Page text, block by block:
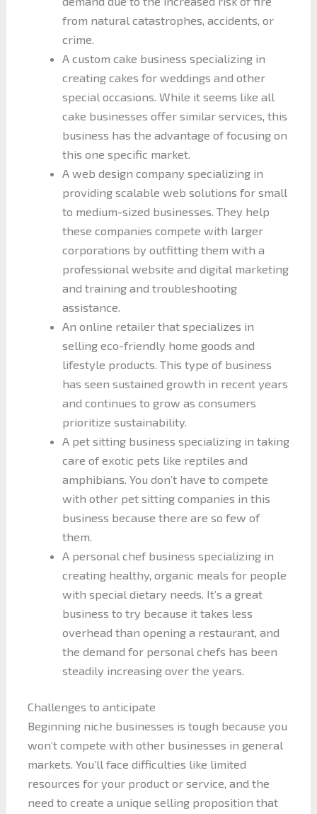
from natural catastrophes, accidents, or
crime.
A custom cake business specializing in
creating cakes for weddings and other
special occasions. While it seems like all
cake businesses offer similar services, this
business has the advantage of focusing on
this one specific market.
A web design company specializing in
providing scalable web solutions for small
to medium-sized businesses. They help
these companies compete with larger
corporations by outfitting them with a
professional website and digital marketing
and training and troubleshooting
assistance.
An online retailer that specializes in
selling eco-friendly home goods and
lifestyle products. This type of business
has seen sustained growth in recent years
and continues to grow as consumers
prioritize sustainability.
A pet sitting business specializing in taking
care of exotic pets like reptiles and
amphibians. You don’t have to compete
with other pet sitting companies in this
business because there are so few of
them.
A personal chef business specializing in
creating healthy, organic meals for people
with special dietary needs. It’s a great
business to try because it takes less
overhead than opening a restaurant, and
the demand for personal chefs has been
steadily increasing over the years.
Challenges to anticipate
Beginning niche businesses is tough because you
won’t compete with other businesses in general
markets. You’ll face difficulties like limited
resources for your product or service, and the
need to create a unique selling proposition that